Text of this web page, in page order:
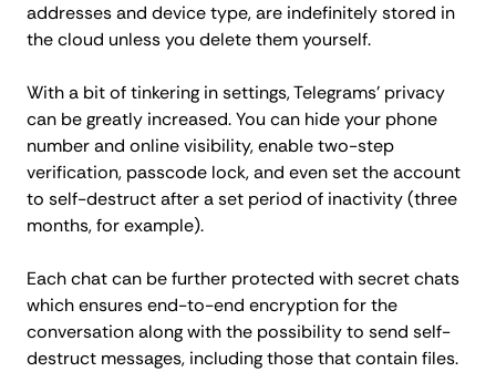
addresses and device type, are indefinitely stored in
the cloud unless you delete them yourself.
With a bit of tinkering in settings, Telegrams' privacy
can be greatly increased. You can hide your phone
number and online visibility, enable two-step
verification, passcode lock, and even set the account
to self-destruct after a set period of inactivity (three
months, for example).
Each chat can be further protected with secret chats
which ensures end-to-end encryption for the
conversation along with the possibility to send self-
destruct messages, including those that contain files.